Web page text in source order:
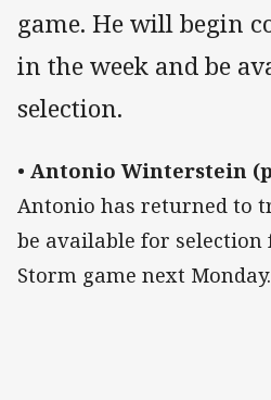
game. He will begin
in the week and be
selection.
• Antonio Winterstein
Antonio has returned to
be available for
Storm game next Monday.